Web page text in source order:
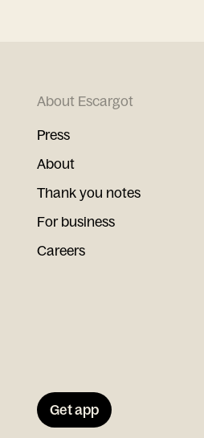
About Escargot
Press
About
Thank you notes
For business
Careers
Get app